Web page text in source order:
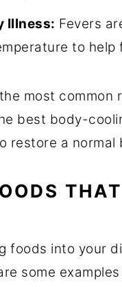
Illness: Fevers
to
most common
best body-
restore a normal
foods into your
some